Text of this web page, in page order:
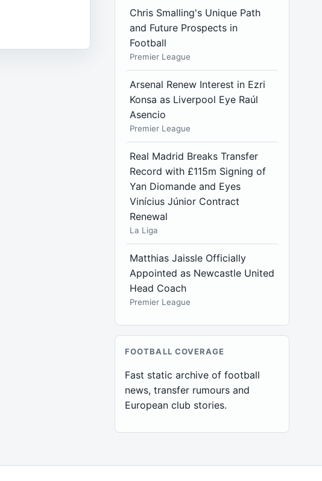
Chris Smalling's Unique Path
and Future Prospects in
Football
Premier League
Arsenal Renew Interest in Ezri
Konsa as Liverpool Eye Raúl
Asencio
Premier League
Real Madrid Breaks Transfer
Record with £115m Signing of
Yan Diomande and Eyes
Vinícius Júnior Contract
Renewal
La Liga
Matthias Jaissle Officially
Appointed as Newcastle United
Head Coach
Premier League
FOOTBALL COVERAGE
Fast static archive of football
news, transfer rumours and
European club stories.